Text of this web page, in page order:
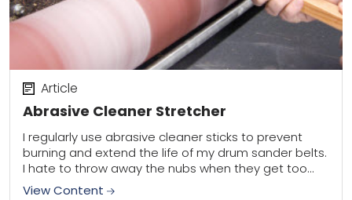
Abrasive Cleaner Stretcher
Article
I regularly use abrasive cleaner sticks to prevent
burning and extend the life of my drum sander belts.
I hate to throw away the nubs when they get too
short...
View Content